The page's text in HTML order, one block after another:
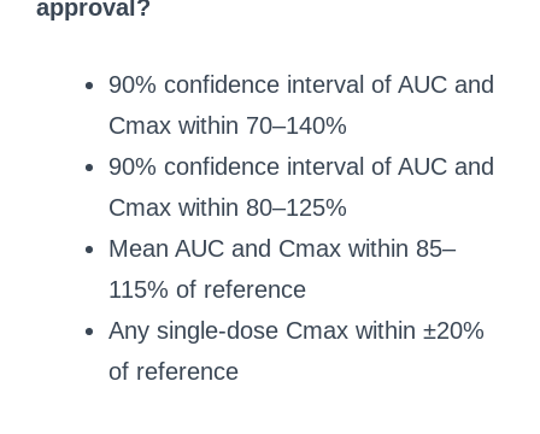
approval?
90% confidence interval of AUC and
Cmax within 70–140%
90% confidence interval of AUC and
Cmax within 80–125%
Mean AUC and Cmax within 85–
115% of reference
Any single-dose Cmax within ±20%
of reference